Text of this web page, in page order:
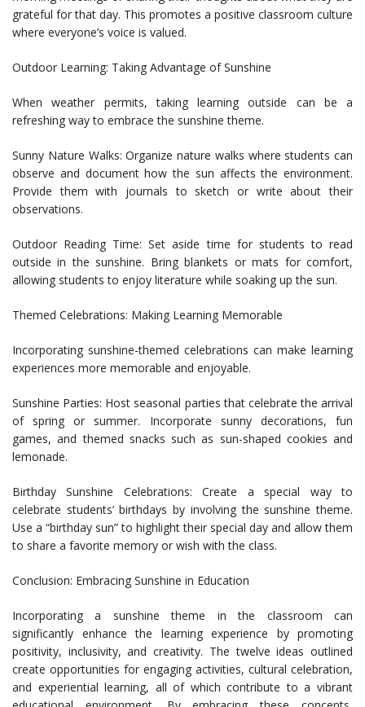
grateful for that day. This promotes a positive classroom culture
where everyone’s voice is valued.
Outdoor Learning: Taking Advantage of Sunshine
When weather permits, taking learning outside can be a
refreshing way to embrace the sunshine theme.
Sunny Nature Walks: Organize nature walks where students can
observe and document how the sun affects the environment.
Provide them with journals to sketch or write about their
observations.
Outdoor Reading Time: Set aside time for students to read
outside in the sunshine. Bring blankets or mats for comfort,
allowing students to enjoy literature while soaking up the sun.
Themed Celebrations: Making Learning Memorable
Incorporating sunshine-themed celebrations can make learning
experiences more memorable and enjoyable.
Sunshine Parties: Host seasonal parties that celebrate the arrival
of spring or summer. Incorporate sunny decorations, fun
games, and themed snacks such as sun-shaped cookies and
lemonade.
Birthday Sunshine Celebrations: Create a special way to
celebrate students’ birthdays by involving the sunshine theme.
Use a “birthday sun” to highlight their special day and allow them
to share a favorite memory or wish with the class.
Conclusion: Embracing Sunshine in Education
Incorporating a sunshine theme in the classroom can
significantly enhance the learning experience by promoting
positivity, inclusivity, and creativity. The twelve ideas outlined
create opportunities for engaging activities, cultural celebration,
and experiential learning, all of which contribute to a vibrant